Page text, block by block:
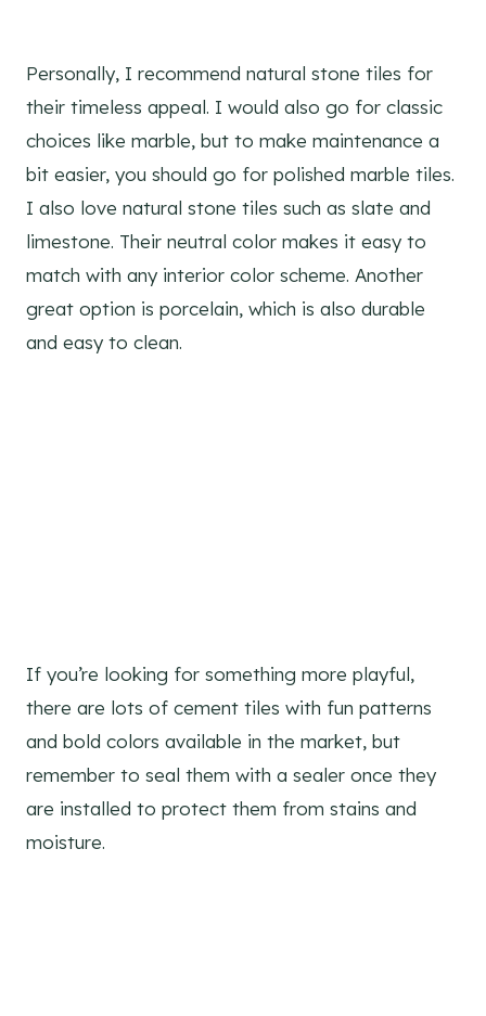
Personally, I recommend natural stone tiles for
their timeless appeal. I would also go for classic
choices like marble, but to make maintenance a
bit easier, you should go for polished marble tiles.
I also love natural stone tiles such as slate and
limestone. Their neutral color makes it easy to
match with any interior color scheme. Another
great option is porcelain, which is also durable
and easy to clean.
If you’re looking for something more playful,
there are lots of cement tiles with fun patterns
and bold colors available in the market, but
remember to seal them with a sealer once they
are installed to protect them from stains and
moisture.